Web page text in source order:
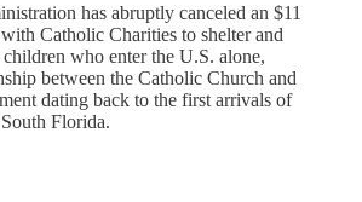
has abruptly canceled an $11
Catholic Charities to shelter and
who enter the U.S. alone,
between the Catholic Church and
dating back to the first arrivals of
Florida.